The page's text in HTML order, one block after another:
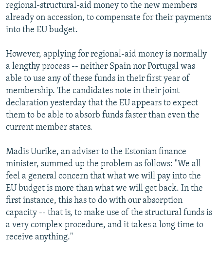
regional-structural-aid money to the new members
already on accession, to compensate for their payments
into the EU budget.
However, applying for regional-aid money is normally
a lengthy process -- neither Spain nor Portugal was
able to use any of these funds in their first year of
membership. The candidates note in their joint
declaration yesterday that the EU appears to expect
them to be able to absorb funds faster than even the
current member states.
Madis Uurike, an adviser to the Estonian finance
minister, summed up the problem as follows: "We all
feel a general concern that what we will pay into the
EU budget is more than what we will get back. In the
first instance, this has to do with our absorption
capacity -- that is, to make use of the structural funds is
a very complex procedure, and it takes a long time to
receive anything."